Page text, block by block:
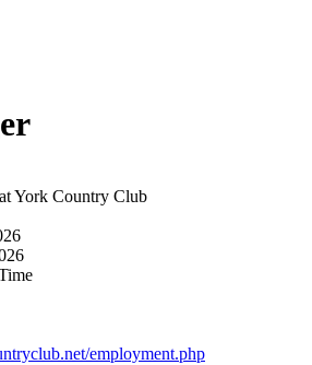
atYork Country Club
employment.php